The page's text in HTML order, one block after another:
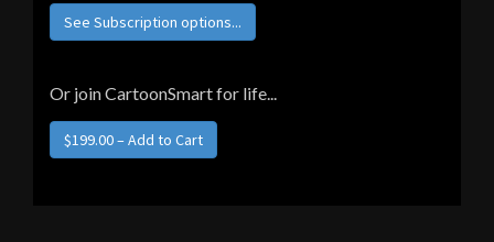
See Subscription options...
Or join CartoonSmart for life...